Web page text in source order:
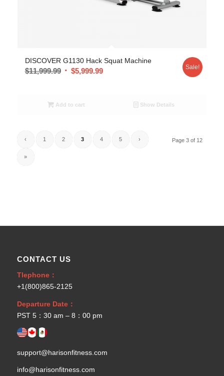
DISCOVER G1130 Hack Squat Machine
$11,999.99 $5,999.99 Sale!
Add to cart Show Details
Page 3 of 12
‹ 1 2 3 4 5 ›
»
CONTACT US
Tlephone：
+1(800)865-2125
Departure Date：
PST 5：30 am – 8：00 pm
support@harisonfitness.com
info@harisonfitness.com